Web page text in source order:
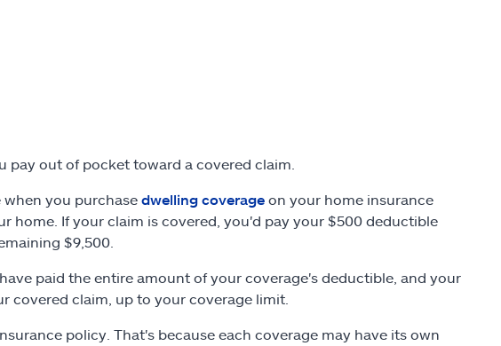
out of pocket toward a covered claim.
when you purchase dwelling coverageon your home insurance
home. If your claim is covered, you'd pay your $500 deductible
$9,500.
paid the entire amount of your coverage's deductible, and your
covered claim, up to your coverage limit.
policy. That's because each coverage may have its own